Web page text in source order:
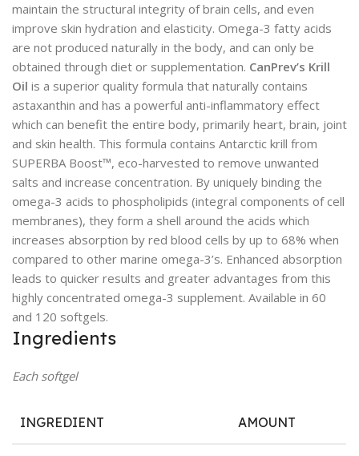
maintain the structural integrity of brain cells, and even
improve skin hydration and elasticity. Omega-3 fatty acids
are not produced naturally in the body, and can only be
obtained through diet or supplementation. CanPrev’s Krill
Oil is a superior quality formula that naturally contains
astaxanthin and has a powerful anti-inflammatory effect
which can benefit the entire body, primarily heart, brain, joint
and skin health. This formula contains Antarctic krill from
SUPERBA Boost™, eco-harvested to remove unwanted
salts and increase concentration. By uniquely binding the
omega-3 acids to phospholipids (integral components of cell
membranes), they form a shell around the acids which
increases absorption by red blood cells by up to 68% when
compared to other marine omega-3’s. Enhanced absorption
leads to quicker results and greater advantages from this
highly concentrated omega-3 supplement. Available in 60
and 120 softgels.
Ingredients
Each softgel
INGREDIENT AMOUNT